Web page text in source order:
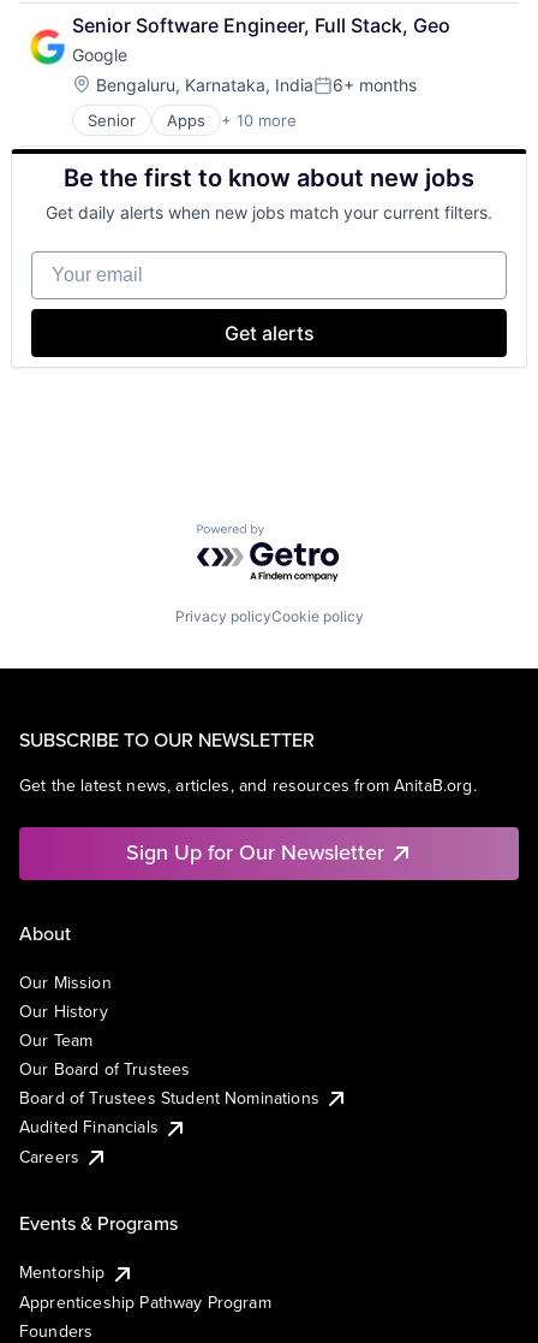
Search Engine
SEO
Software Engineering
Cloud Computing
Cloud Storage
Consumer
Machine Learning
Mobile Devices
Productivity Tools
Search Engine
SEO
Software Engineering
Senior Software Engineer, Full Stack, Geo
Google
Location:
Bengaluru, Karnataka, IndiaPosted:
6+ months
Senior Apps + 10 more
Artificial Intelligence (AI)
Cloud Computing
Cloud Storage
Consumer
Machine Learning
Mobile Devices
Productivity Tools
Search Engine
Software Engineering
Be the first to know about new jobs
Get daily alerts when new jobs match your current filters.
Your email
Get alerts
Powered by Getro.com
Privacy policyCookie policy
SUBSCRIBE TO OUR NEWSLETTER
Get the latest news, articles, and resources from AnitaB.org.
Sign Up for Our Newsletter
About
Our Mission
Our History
Our Team
Our Board of Trustees
Board of Trustees Student Nominations
Audited Financials
Careers
Events & Programs
Mentorship
Apprenticeship Pathway Program
Founders